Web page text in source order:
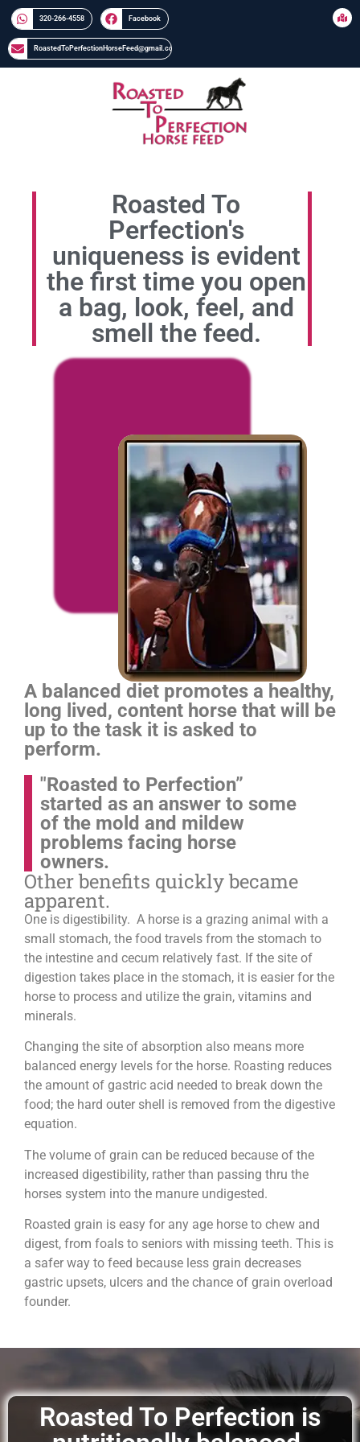
320-266-4558​​ Facebook
RoastedToPerfectionHorseFeed@gmail.com
Roasted To
Perfection's
uniqueness is evident
the first time you open
a bag, look, feel, and
smell the feed.
A balanced diet promotes a healthy,
long lived, content horse that will be
up to the task it is asked to
perform.
"Roasted to Perfection”
started as an answer to some
of the mold and mildew
problems facing horse
owners.
Other benefits quickly became
apparent.
One is digestibility. A horse is a grazing animal with a
small stomach, the food travels from the stomach to
the intestine and cecum relatively fast. If the site of
digestion takes place in the stomach, it is easier for the
horse to process and utilize the grain, vitamins and
minerals.
Changing the site of absorption also means more
balanced energy levels for the horse. Roasting reduces
the amount of gastric acid needed to break down the
food; the hard outer shell is removed from the digestive
equation.
The volume of grain can be reduced because of the
increased digestibility, rather than passing thru the
horses system into the manure undigested.
Roasted grain is easy for any age horse to chew and
digest, from foals to seniors with missing teeth. This is
a safer way to feed because less grain decreases
gastric upsets, ulcers and the chance of grain overload
founder.
Roasted To Perfection is